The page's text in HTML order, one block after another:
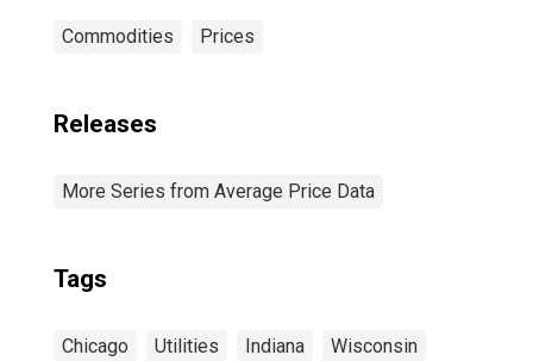
Commodities Prices
Releases
More Series from Average Price Data
Tags
Chicago Utilities Indiana Wisconsin